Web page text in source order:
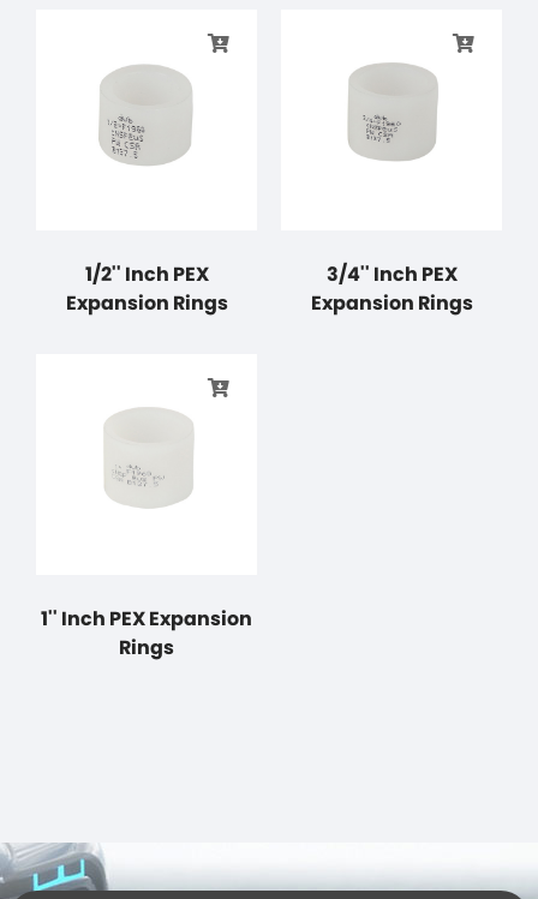
1/2'' Inch PEX
Expansion Rings
3/4'' Inch PEX
Expansion Rings
1'' Inch PEX Expansion
Rings